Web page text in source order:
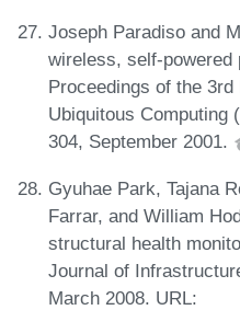
Joseph Paradiso and
wireless, self-powered
Proceedings of the
Ubiquitous Computing
304, September 2001.
Gyuhae Park, Tajana
Farrar, and William
structural health
Journal of
March 2008. URL: